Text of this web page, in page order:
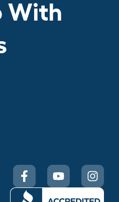
With